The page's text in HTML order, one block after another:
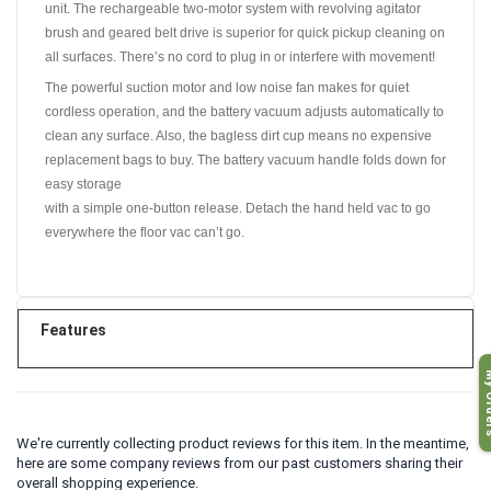
unit. The rechargeable two-motor system with revolving agitator
brush and geared belt drive is superior for quick pickup cleaning on
all surfaces. There’s no cord to plug in or interfere with movement!
The powerful suction motor and low noise fan makes for quiet
cordless operation, and the battery vacuum adjusts automatically to
clean any surface. Also, the bagless dirt cup means no expensive
replacement bags to buy. The battery vacuum handle folds down for
easy storage
with a simple one-button release. Detach the hand held vac to go
everywhere the floor vac can’t go.
Features
We're currently collecting product reviews for this item. In the meantime,
here are some company reviews from our past customers sharing their
My